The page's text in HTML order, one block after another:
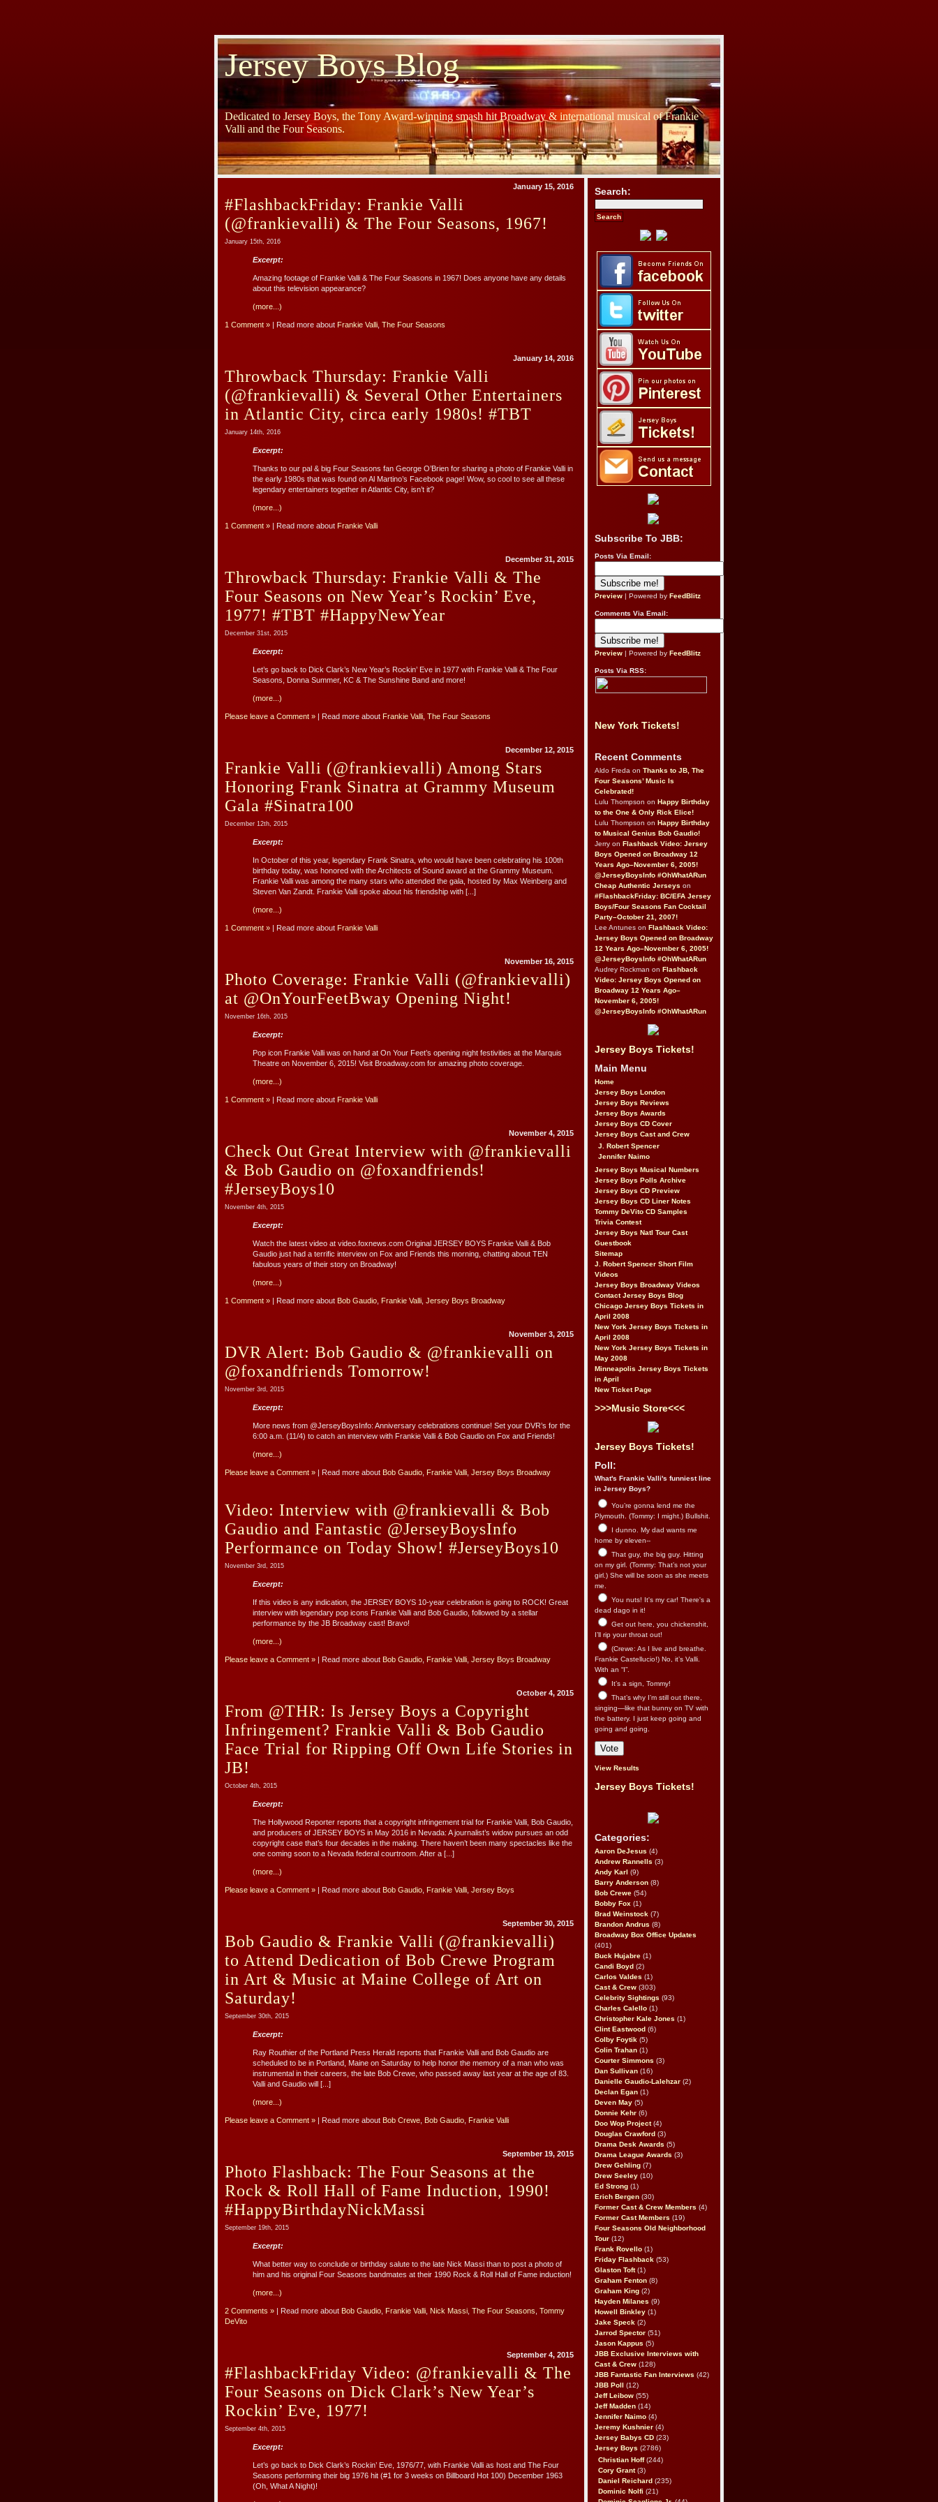
Jersey Boys Blog
Dedicated to Jersey Boys, the Tony Award-winning smash hit Broadway & international musical of Frankie
Valli and the Four Seasons.
January 15, 2016
#FlashbackFriday: Frankie Valli
(@frankievalli) & The Four Seasons, 1967!
January 15th, 2016
Excerpt:
Amazing footage of Frankie Valli & The Four Seasons in 1967! Does anyone have any details
about this television appearance?
(more...)
1 Comment » | Read more about Frankie Valli The Four Seasons
January 14, 2016
Throwback Thursday: Frankie Valli
(@frankievalli) & Several Other Entertainers
in Atlantic City, circa early 1980s! #TBT
January 14th, 2016
Excerpt:
Thanks to our pal & big Four Seasons fan George O’Brien for sharing a photo of Frankie Valli in
the early 1980s that was found on Al Martino’s Facebook page! Wow, so cool to see all these
legendary entertainers together in Atlantic City, isn’t it?
(more...)
1 Comment » | Read more about Frankie Valli
December 31, 2015
Throwback Thursday: Frankie Valli & The
Four Seasons on New Year’s Rockin’ Eve,
1977! #TBT #HappyNewYear
December 31st, 2015
Excerpt:
Let’s go back to Dick Clark’s New Year’s Rockin’ Eve in 1977 with Frankie Valli & The Four
Seasons, Donna Summer, KC & The Sunshine Band and more!
(more...)
Please leave a Comment » | Read more about Frankie Valli The Four Seasons
December 12, 2015
Frankie Valli (@frankievalli) Among Stars
Honoring Frank Sinatra at Grammy Museum
Gala #Sinatra100
December 12th, 2015
Excerpt:
In October of this year, legendary Frank Sinatra, who would have been celebrating his 100th
birthday today, was honored with the Architects of Sound award at the Grammy Museum.
Frankie Valli was among the many stars who attended the gala, hosted by Max Weinberg and
Steven Van Zandt. Frankie Valli spoke about his friendship with [...]
(more...)
1 Comment » | Read more about Frankie Valli
November 16, 2015
Photo Coverage: Frankie Valli (@frankievalli)
at @OnYourFeetBway Opening Night!
November 16th, 2015
Excerpt:
Pop icon Frankie Valli was on hand at On Your Feet’s opening night festivities at the Marquis
Theatre on November 6, 2015! Visit Broadway.com for amazing photo coverage.
(more...)
1 Comment » | Read more about Frankie Valli
November 4, 2015
Check Out Great Interview with @frankievalli
& Bob Gaudio on @foxandfriends!
#JerseyBoys10
November 4th, 2015
Excerpt:
Watch the latest video at video.foxnews.com Original JERSEY BOYS Frankie Valli & Bob
Gaudio just had a terrific interview on Fox and Friends this morning, chatting about TEN
fabulous years of their story on Broadway!
(more...)
1 Comment » | Read more about Bob Gaudio Frankie Valli Jersey Boys Broadway
November 3, 2015
DVR Alert: Bob Gaudio & @frankievalli on
@foxandfriends Tomorrow!
November 3rd, 2015
Excerpt:
More news from @JerseyBoysInfo: Anniversary celebrations continue! Set your DVR’s for the
6:00 a.m. (11/4) to catch an interview with Frankie Valli & Bob Gaudio on Fox and Friends!
(more...)
Please leave a Comment » | Read more about Bob Gaudio Frankie Valli Jersey Boys Broadway
Video: Interview with @frankievalli & Bob
Gaudio and Fantastic @JerseyBoysInfo
Performance on Today Show! #JerseyBoys10
November 3rd, 2015
Excerpt:
If this video is any indication, the JERSEY BOYS 10-year celebration is going to ROCK! Great
interview with legendary pop icons Frankie Valli and Bob Gaudio, followed by a stellar
performance by the JB Broadway cast! Bravo!
(more...)
Please leave a Comment » | Read more about Bob Gaudio Frankie Valli Jersey Boys Broadway
October 4, 2015
From @THR: Is Jersey Boys a Copyright
Infringement? Frankie Valli & Bob Gaudio
Face Trial for Ripping Off Own Life Stories in
JB!
October 4th, 2015
Excerpt:
The Hollywood Reporter reports that a copyright infringement trial for Frankie Valli, Bob Gaudio,
and producers of JERSEY BOYS in May 2016 in Nevada: A journalist’s widow pursues an odd
copyright case that’s four decades in the making. There haven’t been many spectacles like the
one coming soon to a Nevada federal courtroom. After a [...]
(more...)
Please leave a Comment » | Read more about Bob Gaudio Frankie Valli Jersey Boys
September 30, 2015
Bob Gaudio & Frankie Valli (@frankievalli)
to Attend Dedication of Bob Crewe Program
in Art & Music at Maine College of Art on
Saturday!
September 30th, 2015
Excerpt:
Ray Routhier of the Portland Press Herald reports that Frankie Valli and Bob Gaudio are
scheduled to be in Portland, Maine on Saturday to help honor the memory of a man who was
instrumental in their careers, the late Bob Crewe, who passed away last year at the age of 83.
Valli and Gaudio will [...]
(more...)
Please leave a Comment » | Read more about Bob Crewe Bob Gaudio Frankie Valli
September 19, 2015
Photo Flashback: The Four Seasons at the
Rock & Roll Hall of Fame Induction, 1990!
#HappyBirthdayNickMassi
September 19th, 2015
Excerpt:
What better way to conclude or birthday salute to the late Nick Massi than to post a photo of
him and his original Four Seasons bandmates at their 1990 Rock & Roll Hall of Fame induction!
(more...)
2 Comments » | Read more about Bob Gaudio Frankie Valli Nick Massi The Four Seasons Tommy
DeVito
September 4, 2015
#FlashbackFriday Video: @frankievalli & The
Four Seasons on Dick Clark’s New Year’s
Rockin’ Eve, 1977!
September 4th, 2015
Excerpt:
Let’s go back to Dick Clark’s Rockin’ Eve, 1976/77, with Frankie Valli as host and The Four
Seasons performing their big 1976 hit (#1 for 3 weeks on Billboard Hot 100) December 1963
(Oh, What A Night)!
Search:
Subscribe To JBB:
Posts Via Email:
Preview | Powered by FeedBlitz
Comments Via Email:
Preview | Powered by FeedBlitz
Posts Via RSS:
New York Tickets!
Recent Comments
Aldo Freda on Thanks to JB, The
Four Seasons’ Music Is
Celebrated!
Lulu Thompson on Happy Birthday
to the One & Only Rick Elice!
Lulu Thompson on Happy Birthday
to Musical Genius Bob Gaudio!
Jerry on Flashback Video: Jersey
Boys Opened on Broadway 12
Years Ago–November 6, 2005!
@JerseyBoysInfo #OhWhatARun
Cheap Authentic Jerseys on
#FlashbackFriday: BC/EFA Jersey
Boys/Four Seasons Fan Cocktail
Party–October 21, 2007!
Lee Antunes on Flashback Video:
Jersey Boys Opened on Broadway
12 Years Ago–November 6, 2005!
@JerseyBoysInfo #OhWhatARun
Audrey Rockman on Flashback
Video: Jersey Boys Opened on
Broadway 12 Years Ago–
November 6, 2005!
@JerseyBoysInfo #OhWhatARun
Jersey Boys Tickets!
Main Menu
Home
Jersey Boys London
Jersey Boys Reviews
Jersey Boys Awards
Jersey Boys CD Cover
Jersey Boys Cast and Crew
J. Robert Spencer
Jennifer Naimo
Jersey Boys Musical Numbers
Jersey Boys Polls Archive
Jersey Boys CD Preview
Jersey Boys CD Liner Notes
Tommy DeVito CD Samples
Trivia Contest
Jersey Boys Natl Tour Cast
Guestbook
Sitemap
J. Robert Spencer Short Film
Videos
Jersey Boys Broadway Videos
Contact Jersey Boys Blog
Chicago Jersey Boys Tickets in
April 2008
New York Jersey Boys Tickets in
April 2008
New York Jersey Boys Tickets in
May 2008
Minneapolis Jersey Boys Tickets
in April
New Ticket Page
>>>Music Store<<<
Jersey Boys Tickets!
Poll:
What's Frankie Valli's funniest line
in Jersey Boys?
You’re gonna lend me the
Plymouth. (Tommy: I might.) Bullshit.
I dunno. My dad wants me
home by eleven--
That guy, the big guy. Hitting
on my girl. (Tommy: That’s not your
girl.) She will be soon as she meets
me.
You nuts! It's my car! There's a
dead dago in it!
Get out here, you chickenshit,
I’ll rip your throat out!
(Crewe: As I live and breathe.
Frankie Castellucio!) No, it’s Valli.
With an “I”.
It’s a sign, Tommy!
That’s why I’m still out there,
singing—like that bunny on TV with
the battery. I just keep going and
going and going.
View Results
Jersey Boys Tickets!
Categories:
Aaron DeJesus (4)
Andrew Rannells (3)
Andy Karl (9)
Barry Anderson (8)
Bob Crewe (54)
Bobby Fox (1)
Brad Weinstock (7)
Brandon Andrus (8)
Broadway Box Office Updates
(401)
Buck Hujabre (1)
Candi Boyd (2)
Carlos Valdes (1)
Cast & Crew (303)
Celebrity Sightings (93)
Charles Calello (1)
Christopher Kale Jones (1)
Clint Eastwood (6)
Colby Foytik (5)
Colin Trahan (1)
Courter Simmons (3)
Dan Sullivan (16)
Danielle Gaudio-Lalehzar (2)
Declan Egan (1)
Deven May (5)
Donnie Kehr (6)
Doo Wop Project(4)
Douglas Crawford (3)
Drama Desk Awards (5)
Drama League Awards (3)
Drew Gehling (7)
Drew Seeley (10)
Ed Strong (1)
Erich Bergen (30)
Former Cast & Crew Members (4)
Former Cast Members (19)
Four Seasons Old Neighborhood
Tour (12)
Frank Rovello (1)
Friday Flashback (53)
Glaston Toft(1)
Graham Fenton (8)
Graham King (2)
Hayden Milanes (9)
Howell Binkley (1)
Jake Speck (2)
Jarrod Spector (51)
Jason Kappus (5)
JBB Exclusive Interviews with
Cast & Crew (128)
JBB Fantastic Fan Interviews (42)
JBB Poll
(12)
Jeff Leibow (55)
Jeff Madden (14)
Jennifer Naimo (4)
Jeremy Kushnier (4)
Jersey Babys CD (23)
Jersey Boys (2786)
Christian Hoff(244)
Cory Grant(3)
Daniel Reichard (235)
Dominic Nolfi (21)